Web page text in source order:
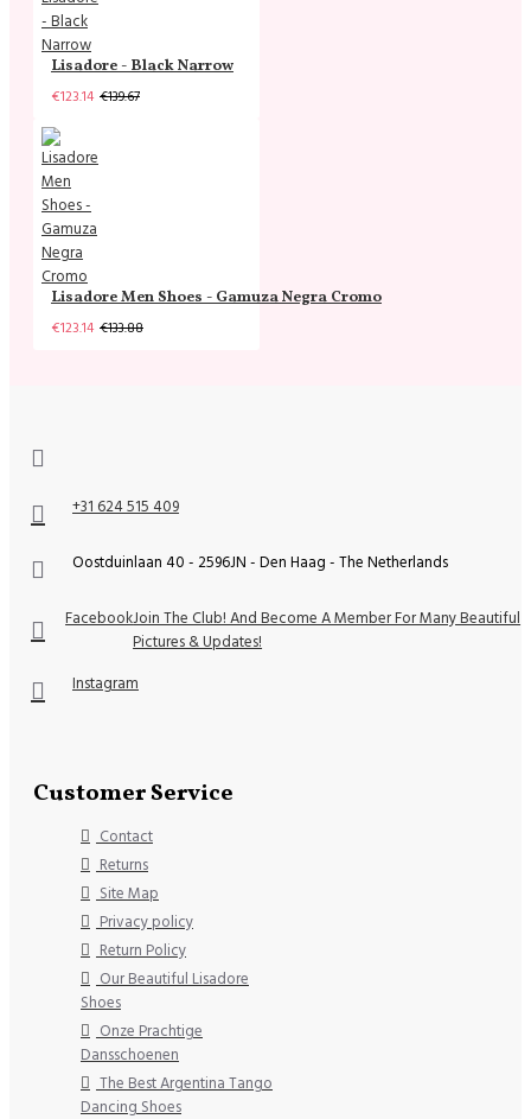
Lisadore - Black Narrow
€123.14 €139.67
Lisadore Men Shoes - Gamuza Negra Cromo
€123.14 €133.88
+31 624 515 409
Oostduinlaan 40 - 2596JN - Den Haag - The Netherlands
FacebookJoin The Club! And Become A Member For Many Beautiful
Pictures & Updates!
Instagram
Customer Service
Contact
Returns
Site Map
Privacy policy
Return Policy
Our Beautiful Lisadore
Shoes
Onze Prachtige
Dansschoenen
The Best Argentina Tango
Dancing Shoes